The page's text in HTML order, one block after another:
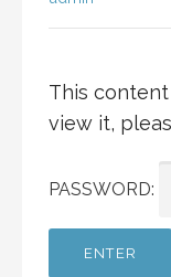
This
view it,
PASSWORD: